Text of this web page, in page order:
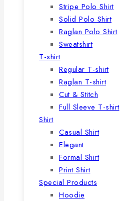
Stripe Polo Shirt
Solid Polo Shirt
Raglan Polo Shirt
Sweatshirt
T-shirt
Regular T-shirt
Raglan T-shirt
Cut & Stitch
Full Sleeve T-shirt
Shirt
Casual Shirt
Elegant
Formal Shirt
Print Shirt
Special Products
Hoodie